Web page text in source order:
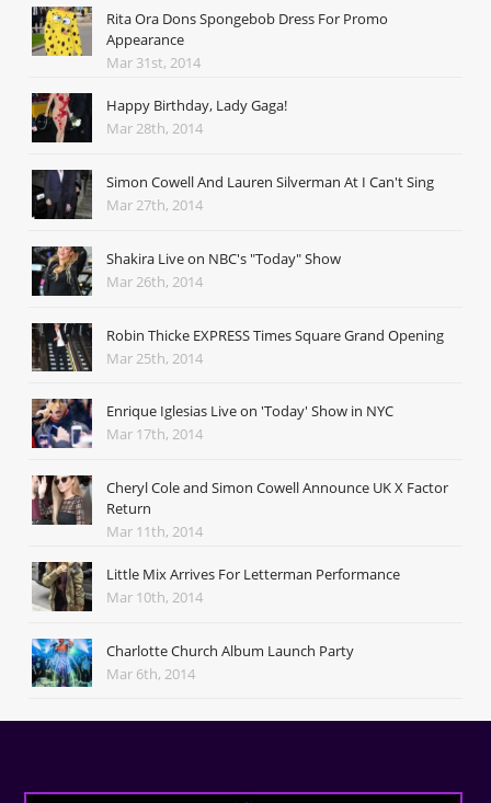
Rita Ora Dons Spongebob Dress For Promo
Appearance
Mar 31st, 2014
Happy Birthday, Lady Gaga!
Mar 28th, 2014
Simon Cowell And Lauren Silverman At I Can't Sing
Mar 27th, 2014
Shakira Live on NBC's "Today" Show
Mar 26th, 2014
Robin Thicke EXPRESS Times Square Grand Opening
Mar 25th, 2014
Enrique Iglesias Live on 'Today' Show in NYC
Mar 17th, 2014
Cheryl Cole and Simon Cowell Announce UK X Factor
Return
Mar 11th, 2014
Little Mix Arrives For Letterman Performance
Mar 10th, 2014
Charlotte Church Album Launch Party
Mar 6th, 2014